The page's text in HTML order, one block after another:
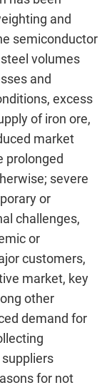
and
semiconductor
volumes
and
excess
of iron ore,
market
prolonged
severe
or
challenges,
or
customers,
market, key
other
demand for
for not